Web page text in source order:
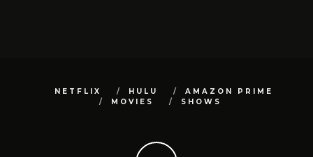
NETFLIX HULU
AMAZON PRIME
MOVIES
SHOWS